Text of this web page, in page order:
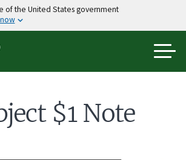
of the United States government
$1 Note